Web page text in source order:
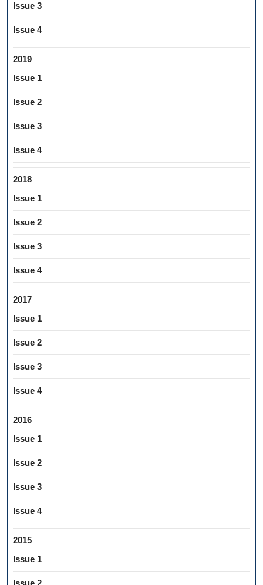
Issue 3
Issue 4
2019
Issue 1
Issue 2
Issue 3
Issue 4
2018
Issue 1
Issue 2
Issue 3
Issue 4
2017
Issue 1
Issue 2
Issue 3
Issue 4
2016
Issue 1
Issue 2
Issue 3
Issue 4
2015
Issue 1
Issue 2